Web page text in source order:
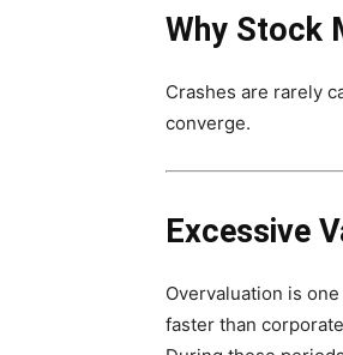
Why Stock
Crashes are rarely
converge.
Excessive
Overvaluation is
faster than